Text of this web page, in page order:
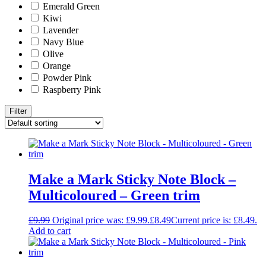
Emerald Green
Kiwi
Lavender
Navy Blue
Olive
Orange
Powder Pink
Raspberry Pink
Filter
Make a Mark Sticky Note Block –
Multicoloured – Green trim
£9.99 Original price was: £9.99.£8.49Current price is: £8.49.
Add to cart